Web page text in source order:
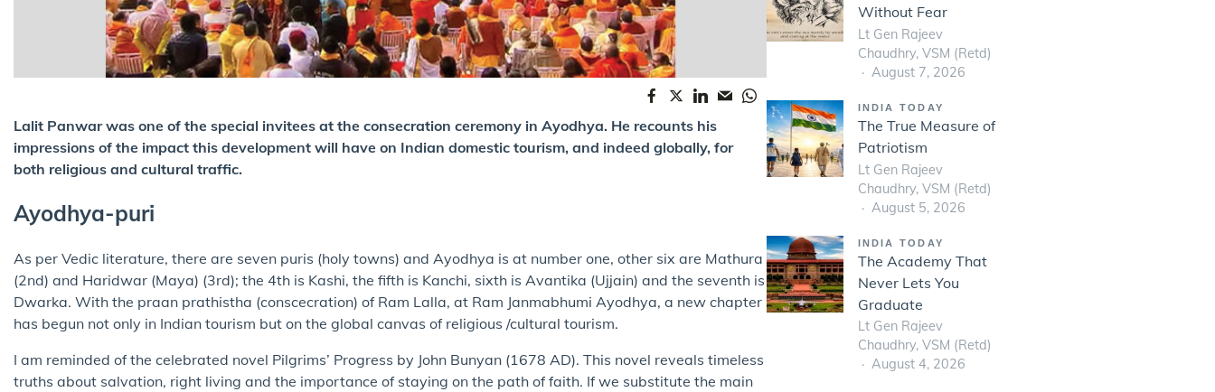
Lalit Panwar was one of the special invitees at the consecration ceremony in Ayodhya. He recounts his
impressions of the impact this development will have on Indian domestic tourism, and indeed globally, for
both religious and cultural traffic.
Ayodhya-puri
As per Vedic literature, there are seven puris (holy towns) and Ayodhya is at number one, other six are Mathura
(2nd) and Haridwar (Maya) (3rd); the 4th is Kashi, the fifth is Kanchi, sixth is Avantika (Ujjain) and the seventh is
Dwarka. With the praan prathistha (conscecration) of Ram Lalla, at Ram Janmabhumi Ayodhya, a new chapter
has begun not only in Indian tourism but on the global canvas of religious /cultural tourism.
I am reminded of the celebrated novel Pilgrims’ Progress by John Bunyan (1678 AD). This novel reveals timeless
truths about salvation, right living and the importance of staying on the path of faith. If we substitute the main
Without Fear
Lt Gen Rajeev
Chaudhry, VSM (Retd)
August 7, 2026
INDIA TODAY
The True Measure of
Patriotism
Lt Gen Rajeev
Chaudhry, VSM (Retd)
August 5, 2026
INDIA TODAY
The Academy That
Never Lets You
Graduate
Lt Gen Rajeev
Chaudhry, VSM (Retd)
August 4, 2026